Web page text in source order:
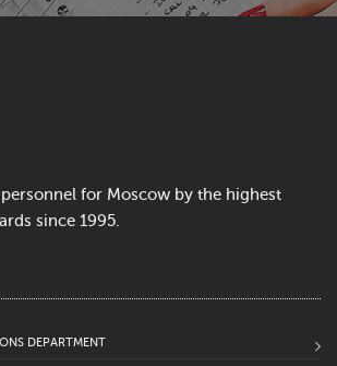
for Moscow by the highest
since 1995.
DEPARTMENT